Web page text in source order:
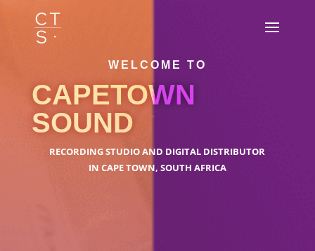
WELCOME TO
CAPETOWN
SOUND
RECORDING STUDIO AND DIGITAL DISTRIBUTOR
IN CAPE TOWN, SOUTH AFRICA